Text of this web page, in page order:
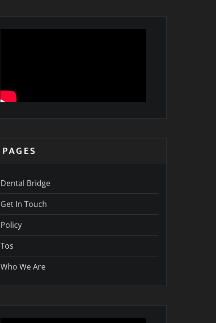
PAGES
Dental Bridge
Get In Touch
Policy
Tos
Who We Are